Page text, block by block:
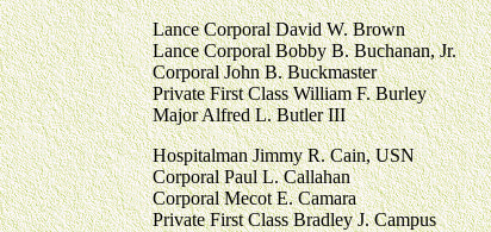
Lance Corporal David W. Brown
Lance Corporal Bobby B. Buchanan, Jr.
Corporal John B. Buckmaster
Private First Class William F. Burley
Major Alfred L. Butler III
Hospitalman Jimmy R. Cain, USN
Corporal Paul L. Callahan
Corporal Mecot E. Camara
Private First Class Bradley J. Campus